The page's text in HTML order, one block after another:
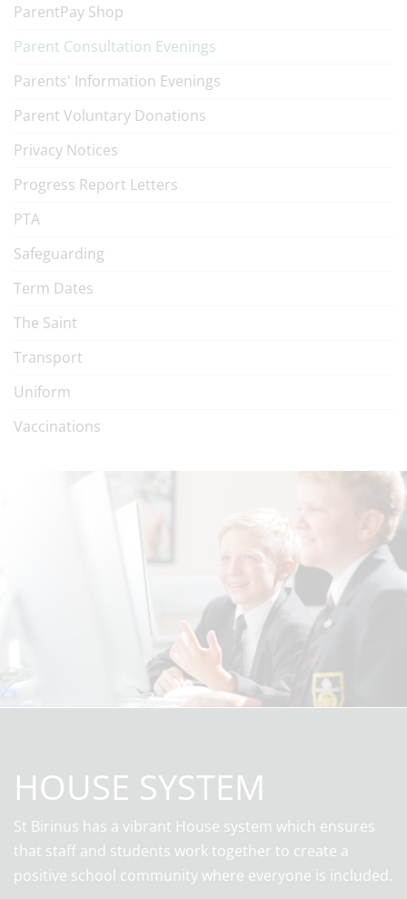
ParentPay Shop
Parent Consultation Evenings
Parents' Information Evenings
Parent Voluntary Donations
Privacy Notices
Progress Report Letters
PTA
Safeguarding
Term Dates
The Saint
Transport
Uniform
Vaccinations
HOUSE SYSTEM
St Birinus has a vibrant House system which ensures
that staff and students work together to create a
positive school community where everyone is included.